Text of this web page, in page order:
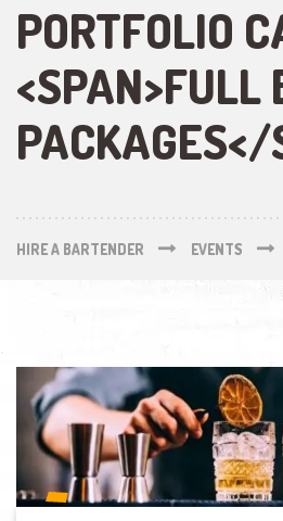
PORTFOLIO
<SPAN>FULL
PACKAGES</
HIRE A BARTENDER EVENTS